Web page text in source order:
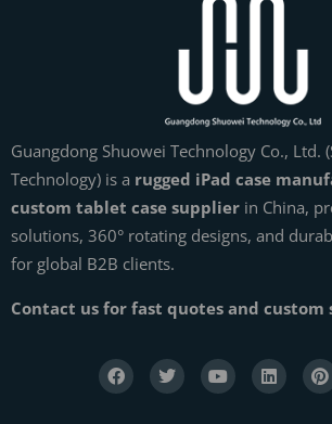
Guangdong Shuowei Technology Co., Ltd.
Technology) is a rugged iPad case
custom tablet case supplier in China,
solutions, 360° rotating designs, and
for global B2B clients.
Contact us for fast quotes and custom